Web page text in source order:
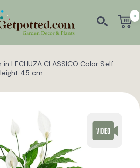
0
LECHUZA CLASSICO Color Self-
45 cm